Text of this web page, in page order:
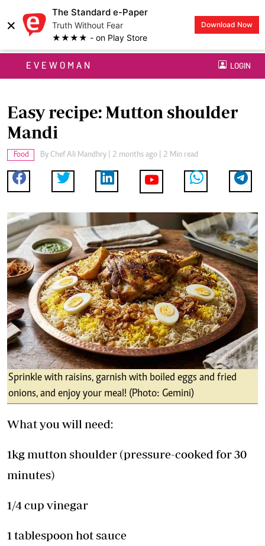
×
The Standard e-Paper
Truth Without Fear
★★★★ - on Play Store
Download Now
EVEWOMAN LOGIN
Easy recipe: Mutton shoulder
Mandi
Food By Chef Ali Mandhry | 2 months ago | 2 Min read
Sprinkle with raisins, garnish with boiled eggs and fried
onions, and enjoy your meal! (Photo: Gemini)
What you will need:
1kg mutton shoulder (pressure-cooked for 30
minutes)
1/4 cup vinegar
1 tablespoon hot sauce